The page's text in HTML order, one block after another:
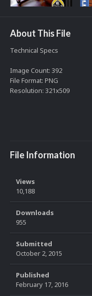
About This File
Technical Specs
Image Count: 392
File Format: PNG
Resolution: 321x509
File Information
Views
10,188
Downloads
955
Submitted
October 2, 2015
Published
February 17, 2016